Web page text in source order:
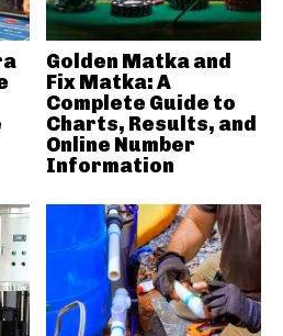
Golden Matka and
Fix Matka: A
Complete Guide to
Charts, Results, and
Online Number
Information